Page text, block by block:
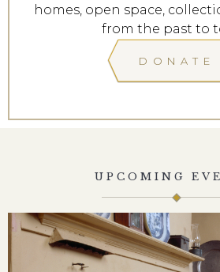
homes, open space,
from the past to
DONATE
UPCOMING